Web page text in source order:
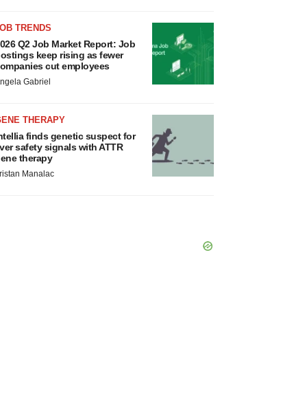
TRENDS
Q2 Job Market Report: Job
keep rising as fewer
cut employees
Gabriel
THERAPY
finds genetic suspect for
safety signals with ATTR
therapy
Manalac